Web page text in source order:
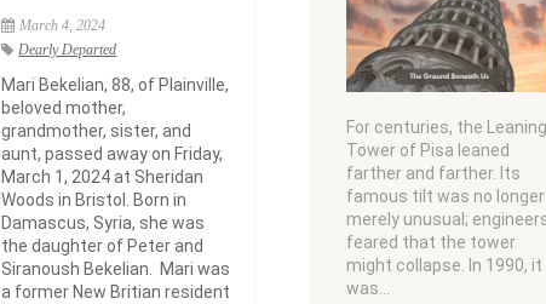
March 4, 2024
Dearly Departed
Mari Bekelian, 88, of Plainville,
beloved mother,
grandmother, sister, and
aunt, passed away on Friday,
March 1, 2024 at Sheridan
Woods in Bristol. Born in
Damascus, Syria, she was
the daughter of Peter and
Siranoush Bekelian. Mari was
a former New Britian resident
For centuries, the Leaning
Tower of Pisa leaned
farther and farther. Its
famous tilt was no longer
merely unusual;
feared that the tower
might collapse. In 1990, it
was…